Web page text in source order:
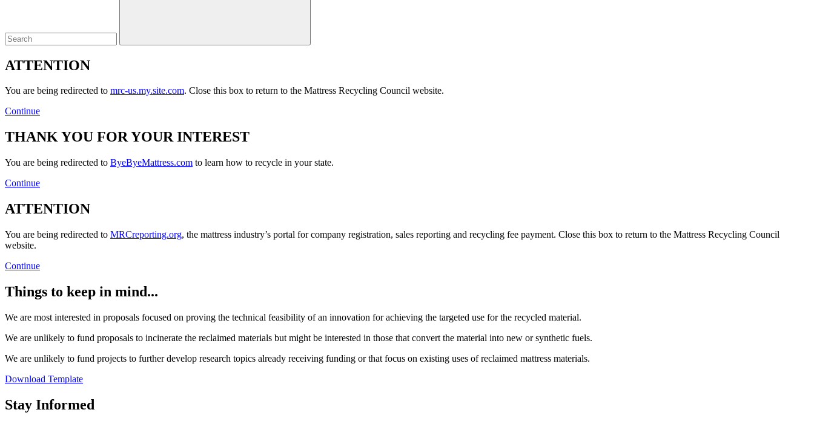
Close
ATTENTION
You are being redirected to mrc-us.my.site.com. Close this box to return to the Mattress Recycling Council website.
Continue
THANK YOU FOR YOUR INTEREST
You are being redirected to ByeByeMattress.com to learn how to recycle in your state.
Continue
ATTENTION
You are being redirected to MRCreporting.org, the mattress industry’s portal for company registration, sales reporting and recycling fee payment. Close this box to return to the Mattress Recycling Council
website.
Continue
Things to keep in mind...
We are most interested in proposals focused on proving the technical feasibility of an innovation for achieving the targeted use for the recycled material.
We are unlikely to fund proposals to incinerate the reclaimed materials but might be interested in those that convert the material into new or synthetic fuels.
We are unlikely to fund projects to further develop research topics already receiving funding or that focus on existing uses of reclaimed mattress materials.
Download Template
Close
Stay Informed